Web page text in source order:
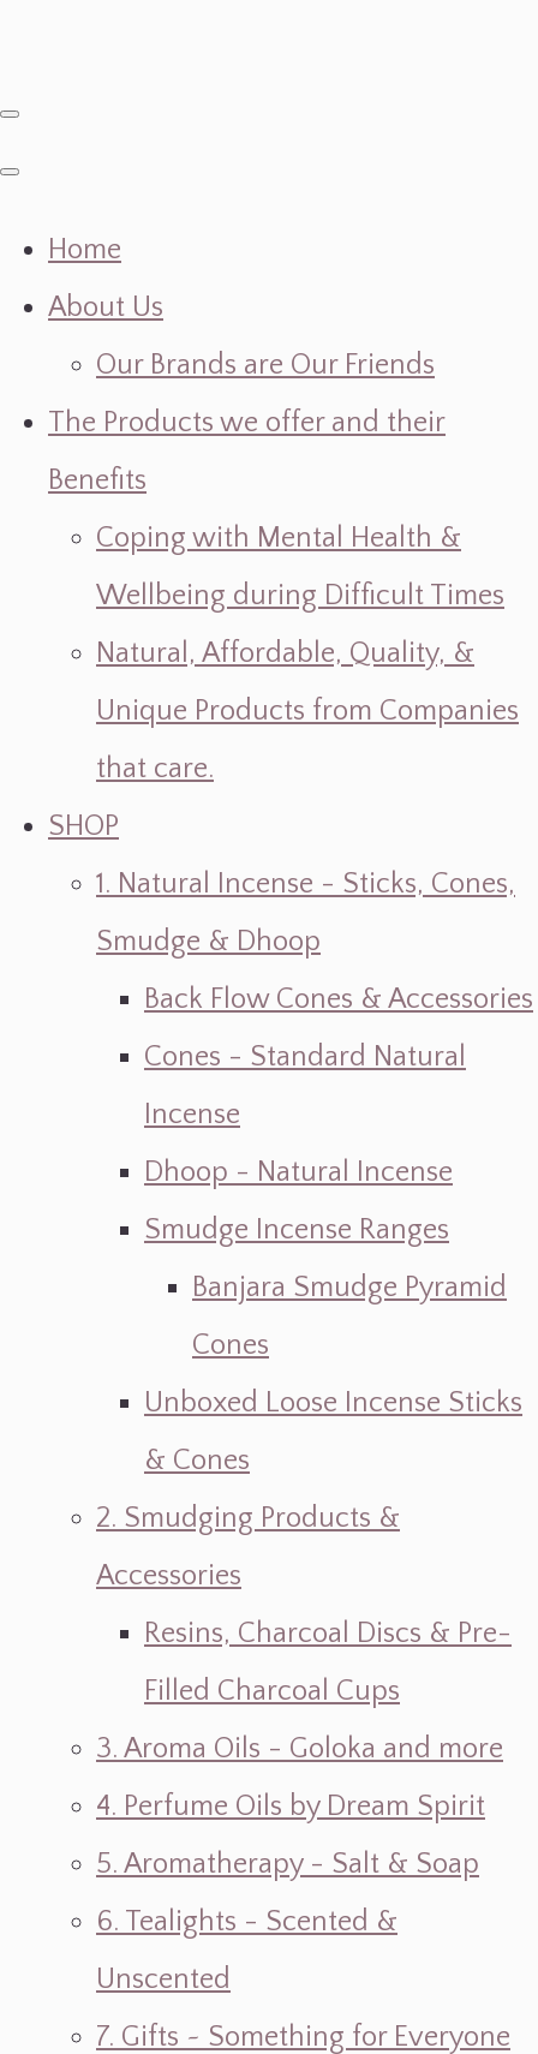
Home
About Us
Our Brands are Our Friends
The Products we offer and their
Benefits
Coping with Mental Health &
Wellbeing during Difficult Times
Natural, Affordable, Quality, &
Unique Products from Companies
that care.
SHOP
1. Natural Incense - Sticks, Cones,
Smudge & Dhoop
Back Flow Cones & Accessories
Cones - Standard Natural
Incense
Dhoop - Natural Incense
Smudge Incense Ranges
Banjara Smudge Pyramid
Cones
Unboxed Loose Incense Sticks
& Cones
2. Smudging Products &
Accessories
Resins, Charcoal Discs & Pre-
Filled Charcoal Cups
3. Aroma Oils - Goloka and more
4. Perfume Oils by Dream Spirit
5. Aromatherapy - Salt & Soap
6. Tealights - Scented &
Unscented
7. Gifts ~ Something for Everyone